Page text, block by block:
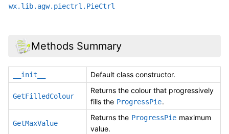
wx.lib.agw.piectrl.PieCtrl
Methods Summary
__init__ Default class constructor.
GetFilledColour
Returns the colour that progressively
fills the ProgressPie.
GetMaxValue
Returns the ProgressPie maximum
value.